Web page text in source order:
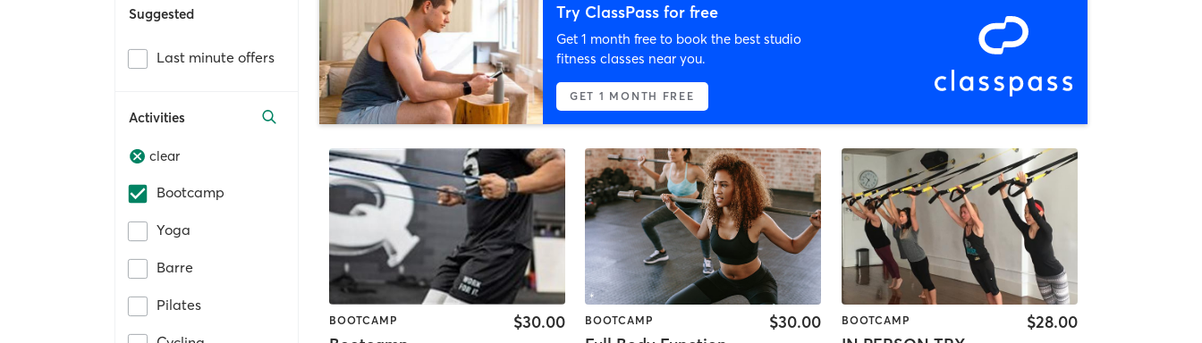
Suggested
Last minute offers
Activities
clear
Bootcamp
Yoga
Barre
Pilates
Try ClassPass for free
Get 1 month free to book the best studio
fitness classes near you.
GET 1 MONTH FREE
BOOTCAMP $30.00 BOOTCAMP $30.00 BOOTCAMP $28.00